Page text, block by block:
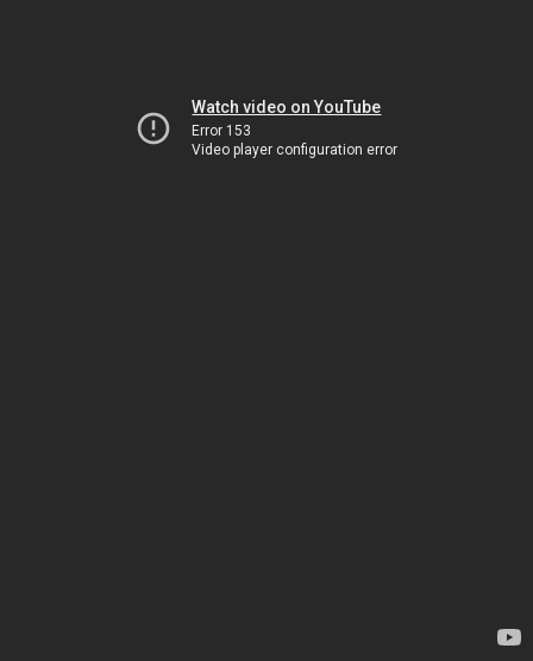
Watch video on YouTube
Error 153
Video player configuration error